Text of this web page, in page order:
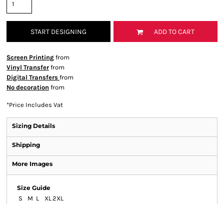
START DESIGNING ADD TO CART
Screen Printing from
Vinyl Transfer from
Digital Transfers from
No decoration from
*Price Includes Vat
Sizing Details
Shipping
More Images
Size Guide
S
M L XL2XL